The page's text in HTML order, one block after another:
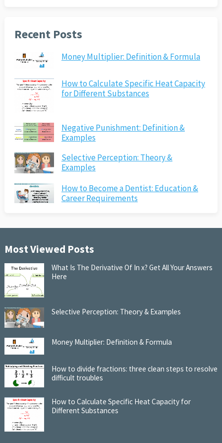
Recent Posts
Money Multiplier: Definition & Formula
How to Calculate Specific Heat Capacity
for Different Substances
Negative Punishment: Definition &
Examples
Selective Perception: Theory &
Examples
How to Become a Dentist: Education &
Career Requirements
Most Viewed Posts
What Is The Derivative Of In x? Get All Your Answers
Here
Selective Perception: Theory & Examples
Money Multiplier: Definition & Formula
How to divide fractions: three clean steps to resolve
difficult troubles
How to Calculate Specific Heat Capacity for
Different Substances